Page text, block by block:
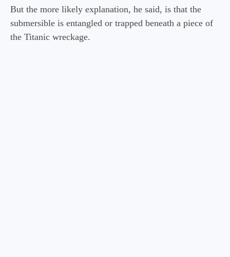
But the more likely explanation, he said, is that the
submersible is entangled or trapped beneath a piece of
the Titanic wreckage.